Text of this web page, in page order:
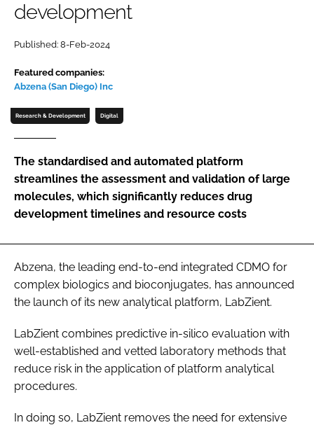
Password
Password
FORGOT PASSWORD?
development
Published: 8-Feb-2024
Featured companies:
Abzena (San Diego) Inc
Research & Development Digital
The standardised and automated platform
streamlines the assessment and validation of large
molecules, which significantly reduces drug
development timelines and resource costs
Abzena, the leading end-to-end integrated CDMO for
complex biologics and bioconjugates, has announced
the launch of its new analytical platform, LabZient.
LabZient combines predictive in-silico evaluation with
well-established and vetted laboratory methods that
reduce risk in the application of platform analytical
procedures.
In doing so, LabZient removes the need for extensive